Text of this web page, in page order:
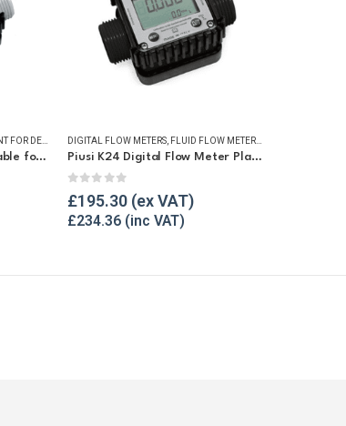
DEF/ADBLUE® , FLUID FLOW METERS REFUELLING & LIQUID TRANSFER
Piusi K24 Flowmeter Suitable for DEF/Urea/AdBlue®
DIGITAL FLOW METERS FLUID FLOW METERS
Piusi K24 Digital Flow Meter Plastic
0 out of 5
£195.30
£234.36